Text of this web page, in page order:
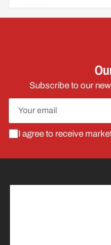
Subscribe to our
Your
email
I agree to receive